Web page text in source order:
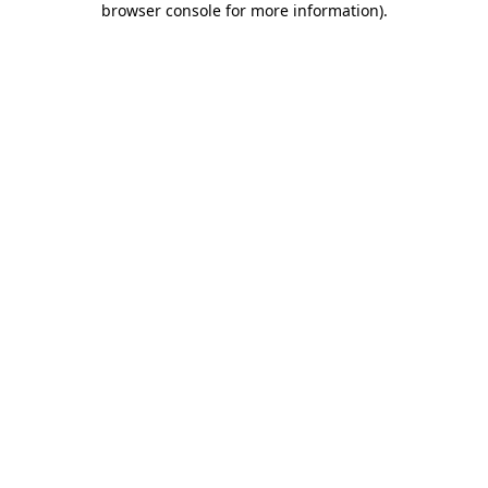
browser console for more information).